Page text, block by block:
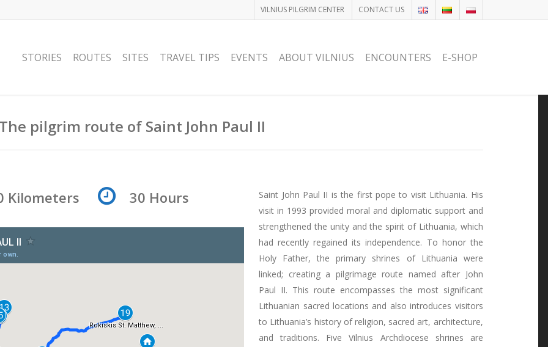
VILNIUS PILGRIM CENTER CONTACT US
STORIES ROUTES SITES TRAVEL TIPS EVENTS ABOUT VILNIUS ENCOUNTERS E-SHOP
The pilgrim route of Saint John Paul II
Kilometers 30 Hours
Saint John Paul II is the first pope to visit Lithuania. His
visit in 1993 provided moral and diplomatic support and
strengthened the unity and the spirit of Lithuania, which
had recently regained its independence. To honor the
Holy Father, the primary shrines of Lithuania were
linked; creating a pilgrimage route named after John
Paul II. This route encompasses the most significant
Lithuanian sacred locations and also introduces visitors
to Lithuania’s history of religion, sacred art, architecture,
and traditions. Five Vilnius Archdiocese shrines are